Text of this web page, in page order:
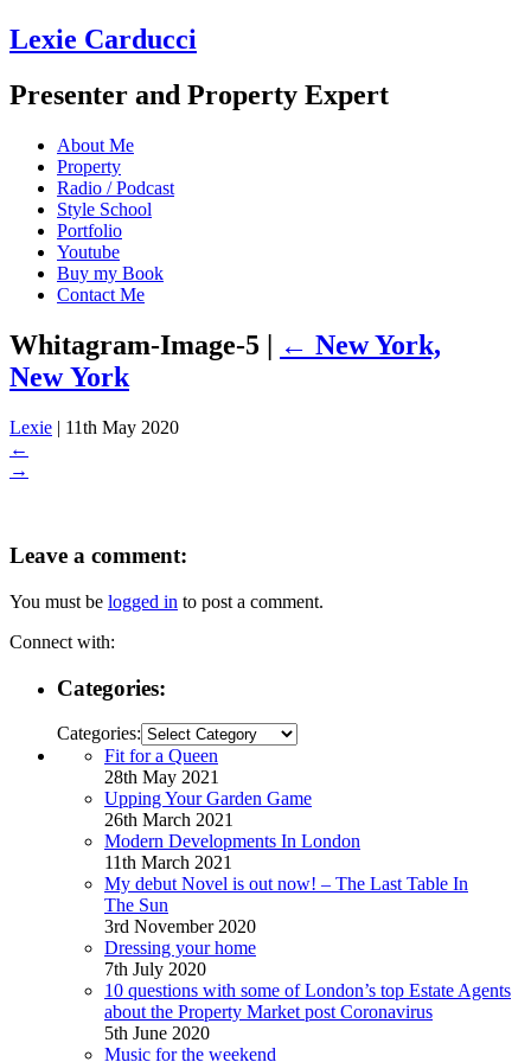
Lexie Carducci
Presenter and Property Expert
About Me
Property
Radio / Podcast
Style School
Portfolio
Youtube
Buy my Book
Contact Me
Whitagram-Image-5 | ← New York,
New York
Lexie | 11th May 2020
←
→
Leave a comment:
You must be logged in to post a comment.
Connect with:
Categories:
Categories:
Fit for a Queen
28th May 2021
Upping Your Garden Game
26th March 2021
Modern Developments In London
11th March 2021
My debut Novel is out now! – The Last Table In
The Sun
3rd November 2020
Dressing your home
7th July 2020
10 questions with some of London’s top Estate Agents
about the Property Market post Coronavirus
5th June 2020
Music for the weekend